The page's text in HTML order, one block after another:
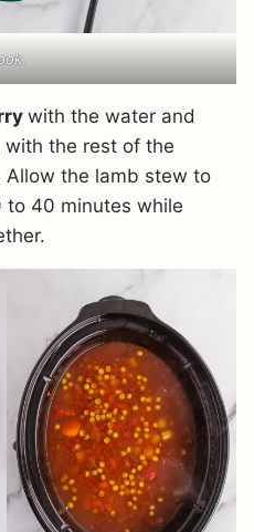
with the water and
with the rest of the
the lamb stew to
to 40 minutes while